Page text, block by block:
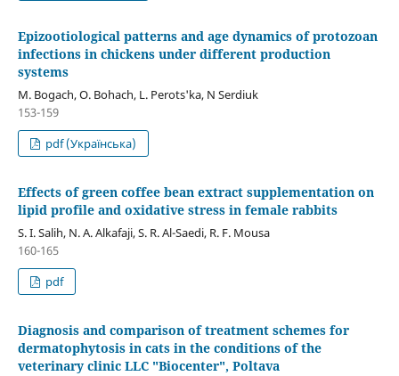
Epizootiological patterns and age dynamics of protozoan
infections in chickens under different production
systems
М. Bogach, О. Bohach, L. Perots'ka, N Serdiuk
153-159
pdf (Українська)
Effects of green coffee bean extract supplementation on
lipid profile and oxidative stress in female rabbits
S. I. Salih, N. A. Alkafaji, S. R. Al-Saedi, R. F. Mousa
160-165
pdf
Diagnosis and comparison of treatment schemes for
dermatophytosis in cats in the conditions of the
veterinary clinic LLC "Biocenter", Poltava